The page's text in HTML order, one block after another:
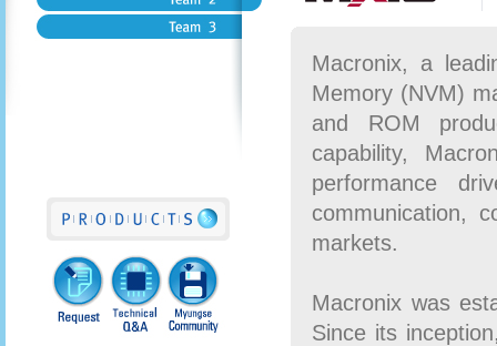
Macronix, a
Memory (NVM)
and ROM
capability,
performance
communication,
markets.
Macronix was
Since its